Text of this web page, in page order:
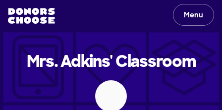
Menu
Mrs. Adkins'Classroom